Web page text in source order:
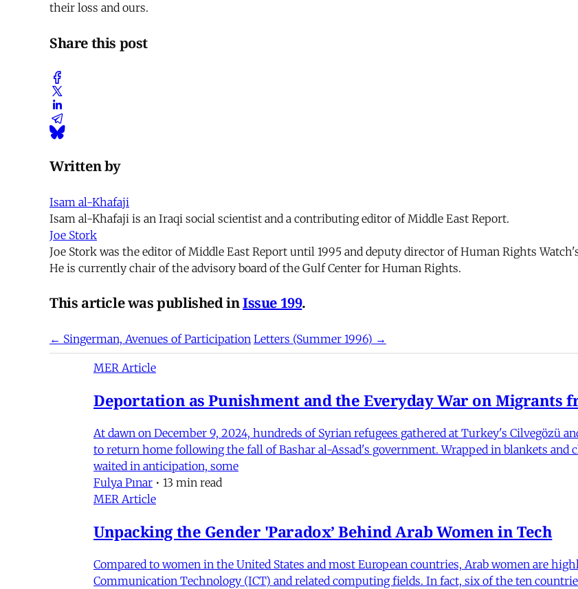
their loss and ours.
Share this post
Written by
Isam al-Khafaji
Isam al-Khafaji is an Iraqi social scientist and a contributing editor of Middle East Report.
Joe Stork
Joe Stork was the editor of Middle East Report until 1995 and deputy director of Human Rights
He is currently chair of the advisory board of the Gulf Center for Human Rights.
This article was published inIssue 199.
← Singerman, Avenues of Participation Letters (Summer 1996) →
MER Article
Deportation as Punishment and the Everyday War on Migrants
At dawn on December 9, 2024, hundreds of Syrian refugees gathered at Turkey's Cilvegözü
to return home following the fall of Bashar al-Assad's government. Wrapped in blankets
waited in anticipation, some
Fulya Pınar • 13 min read
MER Article
Unpacking the Gender 'Paradox’ Behind Arab Women in Tech
Compared to women in the United States and most European countries, Arab women are
Communication Technology (ICT) and related computing fields. In fact, six of the ten